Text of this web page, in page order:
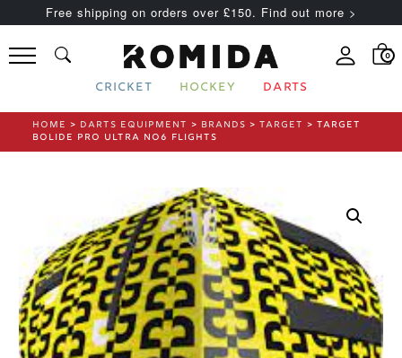
Free shipping on orders over £150. Find out more >
0
CRICKET HOCKEY DARTS
HOME > DARTS EQUIPMENT > BRANDS >TARGET > TARGET
BOLIDE PRO ULTRA NO6 FLIGHTS